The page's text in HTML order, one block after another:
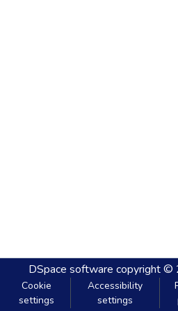
DSpace software copyright
Cookie
settings
Accessibility
settings